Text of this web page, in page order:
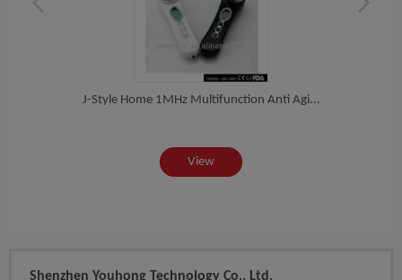
J-Style Home 1MHz Multifunction Anti Agi...
View
Shenzhen Youhong Technology Co., Ltd.